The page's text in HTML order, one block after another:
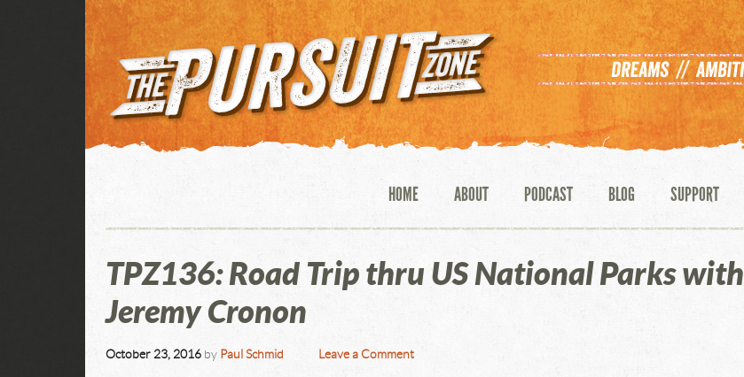
HOME ABOUT PODCAST BLOG SUPPORT
TPZ136: Road Trip thru US National Parks with
Jeremy Cronon
October 23, 2016 by Paul Schmid Leave a Comment